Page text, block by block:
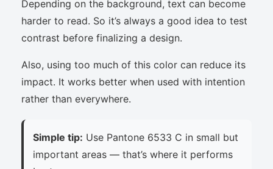
Depending on the background, text can become
harder to read. So it’s always a good idea to test
contrast before finalizing a design.
Also, using too much of this color can reduce its
impact. It works better when used with intention
rather than everywhere.
Simple tip: Use Pantone 6533 C in small but
important areas — that’s where it performs